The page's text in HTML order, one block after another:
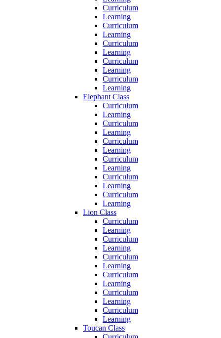
Curriculum
Learning
Curriculum
Learning
Curriculum
Learning
Curriculum
Learning
Curriculum
Learning
Elephant Class
Curriculum
Learning
Curriculum
Learning
Curriculum
Learning
Curriculum
Learning
Curriculum
Learning
Curriculum
Learning
Lion Class
Curriculum
Learning
Curriculum
Learning
Curriculum
Learning
Curriculum
Learning
Curriculum
Learning
Curriculum
Learning
Toucan Class